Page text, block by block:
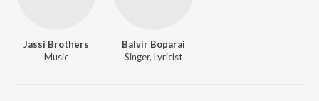
Jassi Brothers
Music
Balvir Boparai
Singer, Lyricist